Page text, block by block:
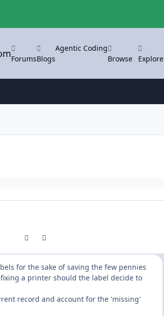
ForumsBlogs
Agentic Coding
Browse
Explore
Previous carousel slide
Next carousel slide
for the sake of saving the few pennies
a printer should the label decide to
record and account for the 'missing'